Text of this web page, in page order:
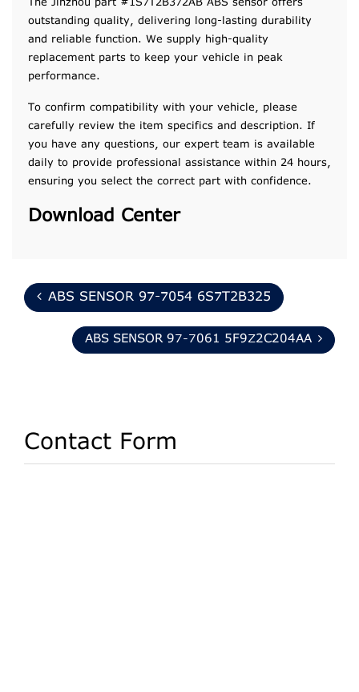
The Jinzhou part #1S7T2B372AB ABS sensor offers
outstanding quality, delivering long-lasting durability
and reliable function. We supply high-quality
replacement parts to keep your vehicle in peak
performance.
To confirm compatibility with your vehicle, please
carefully review the item specifics and description. If
you have any questions, our expert team is available
daily to provide professional assistance within 24 hours,
ensuring you select the correct part with confidence.
Download Center
ABS SENSOR 97-7054 6S7T2B325
ABS SENSOR 97-7061 5F9Z2C204AA
Contact Form